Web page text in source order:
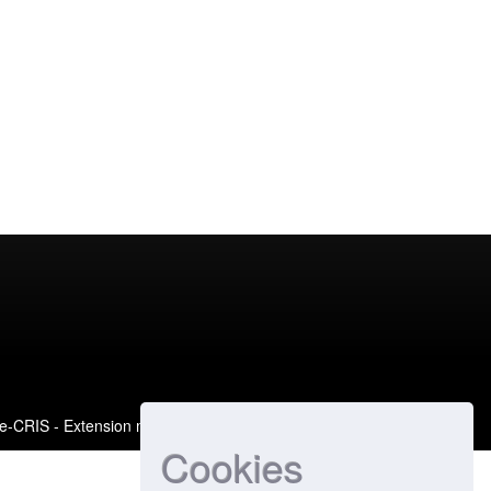
Cookies
CRIS- Extension maintained and optimized by